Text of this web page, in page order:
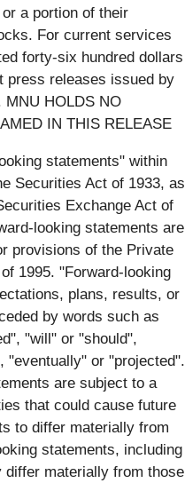
a portion of their
For current services
forty-six hundred dollars
press releases issued by
MNU HOLDS NO
IN THIS RELEASE
statements" within
Securities Act of 1933, as
Exchange Act of
looking statements are
provisions of the Private
1995. "Forward-looking
plans, results, or
by words such as
"will" or "should",
"eventually" or "projected".
are subject to a
that could cause future
to differ materially from
statements, including
materially from those